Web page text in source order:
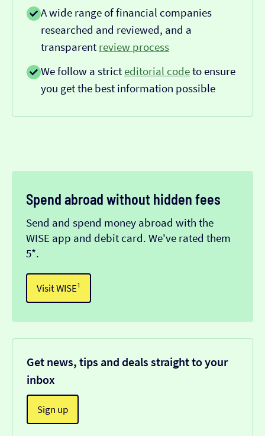
A wide range of financial companies
researched and reviewed, and a
transparent review process
We follow a strict editorial codeto ensure
you get the best information possible
Spend abroad without hidden fees
Send and spend money abroad with the
WISE app and debit card. We've rated them
5*.
Visit WISE¹
Get news, tips and deals straight to your
inbox
Sign up